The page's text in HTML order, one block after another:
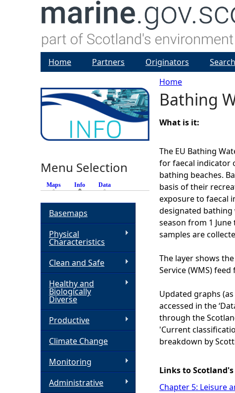
Y
o
u
a
r
e
h
e
r
e
Home
Bathing
What is it:
The EU Bathing
for faecal indicator
bathing beaches.
basis of their
exposure to faecal
designated
season from 1
samples are
The layer shows
Service (WMS) feed
Updated graphs
accessed in the
through the
'Current
breakdown by
Links to
Chapter 5: Leisure
Home Partners Originators Search
Menu Selection
Maps Info (active tab)
Data
Basemaps
Physical
Characteristics
Clean and Safe
Healthy and
Biologically
Diverse
Productive
Climate Change
Monitoring
Administrative